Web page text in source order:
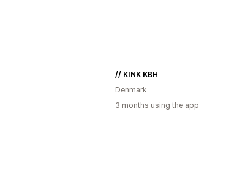
// KINK KBH
Denmark
3 months using the app